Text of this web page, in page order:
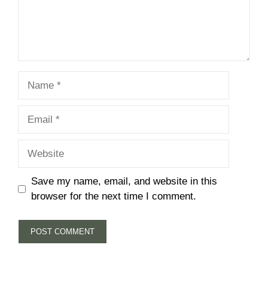
Save my name, email, and website in this
browser for the next time I comment.